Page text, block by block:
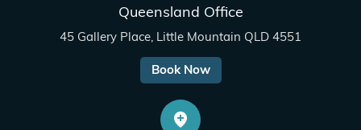
Queensland Office
45 Gallery Place, Little Mountain QLD 4551
Book Now